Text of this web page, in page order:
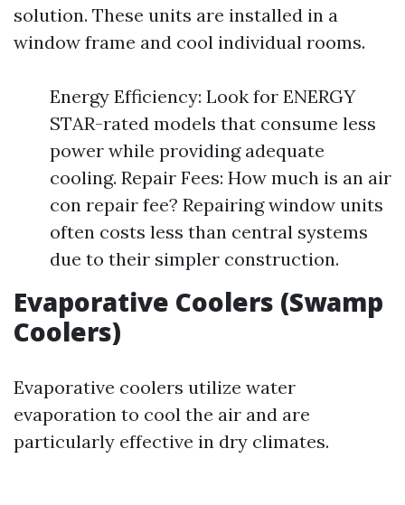
solution. These units are installed in a
window frame and cool individual rooms.
Energy Efficiency: Look for ENERGY
STAR-rated models that consume less
power while providing adequate
cooling. Repair Fees: How much is an air
con repair fee? Repairing window units
often costs less than central systems
due to their simpler construction.
Evaporative Coolers (Swamp
Coolers)
Evaporative coolers utilize water
evaporation to cool the air and are
particularly effective in dry climates.